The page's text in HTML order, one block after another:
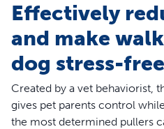
Effectively
and make
dog stress-free
Created by a vet behaviorist,
gives pet parents control
the most determined pullers